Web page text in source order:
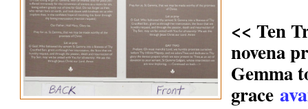
<< Ten
novena
Gemma
grace